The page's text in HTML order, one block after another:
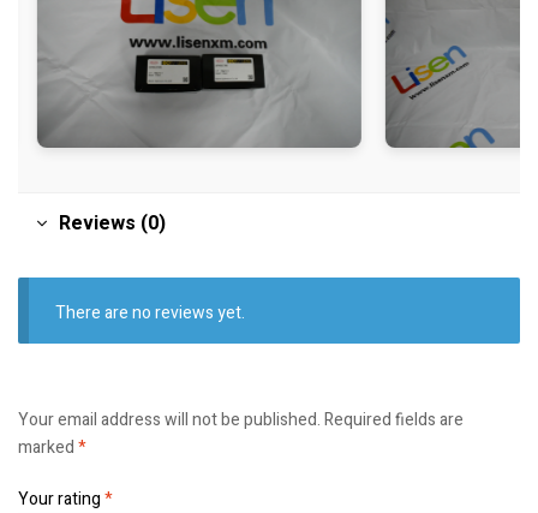
Reviews (0)
There are no reviews yet.
Your email address will not be published.Required fields are
marked*
Your rating*